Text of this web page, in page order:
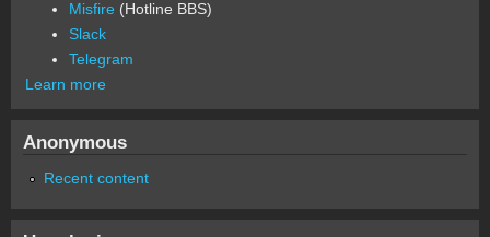
Misfire (Hotline BBS)
Slack
Telegram
Learn more
Anonymous
Recent content